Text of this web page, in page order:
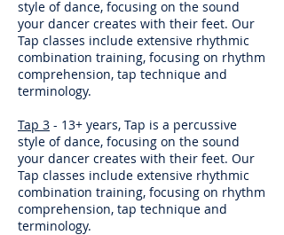
style of dance, focusing on the sound
your dancer creates with their feet. Our
Tap classes include extensive rhythmic
combination training, focusing on rhythm
comprehension, tap technique and
terminology.
Tap 3 - 13+ years, Tap is a percussive
style of dance, focusing on the sound
your dancer creates with their feet. Our
Tap classes include extensive rhythmic
combination training, focusing on rhythm
comprehension, tap technique and
terminology.